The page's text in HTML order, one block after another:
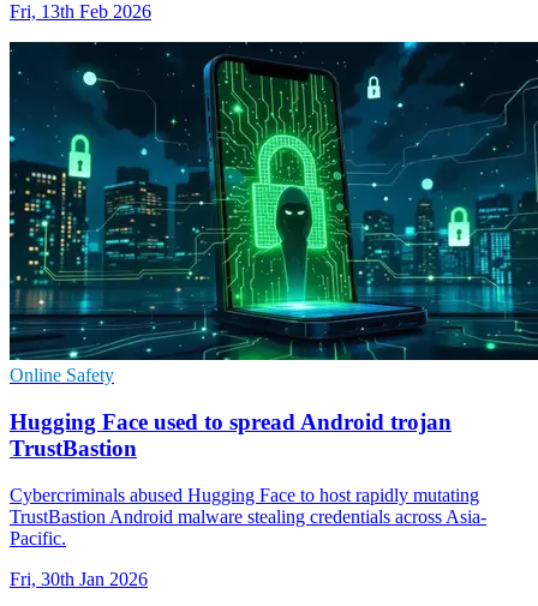
Fri, 13th Feb 2026
Online Safety
Hugging Face used to spread Android trojan
TrustBastion
Cybercriminals abused Hugging Face to host rapidly mutating
TrustBastion Android malware stealing credentials across Asia-
Pacific.
Fri, 30th Jan 2026